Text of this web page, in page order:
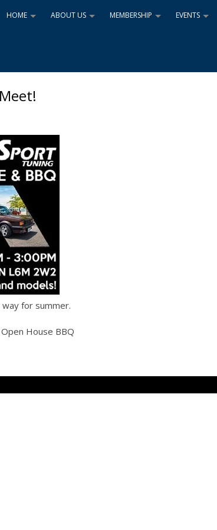
+
HOME +
ABOUT US +
MEMBERSHIP +
EVENTS
for summer.
House BBQ